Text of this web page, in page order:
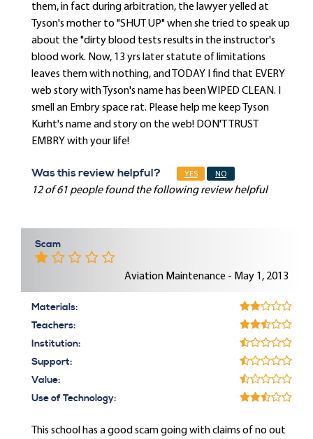
them, in fact during arbitration, the lawyer yelled at
Tyson's mother to "SHUT UP" when she tried to speak up
about the "dirty blood tests results in the instructor's
blood work. Now, 13 yrs later statute of limitations
leaves them with nothing, and TODAY I find that EVERY
web story with Tyson's name has been WIPED CLEAN. I
smell an Embry space rat. Please help me keep Tyson
Kurht's name and story on the web! DON'T TRUST
EMBRY with your life!
Was this review helpful? YES NO
12 of 61 people found the following review helpful
Scam
Aviation Maintenance - May 1, 2013
Materials:
Teachers:
Institution:
Support:
Value:
Use of Technology:
This school has a good scam going with claims of no out